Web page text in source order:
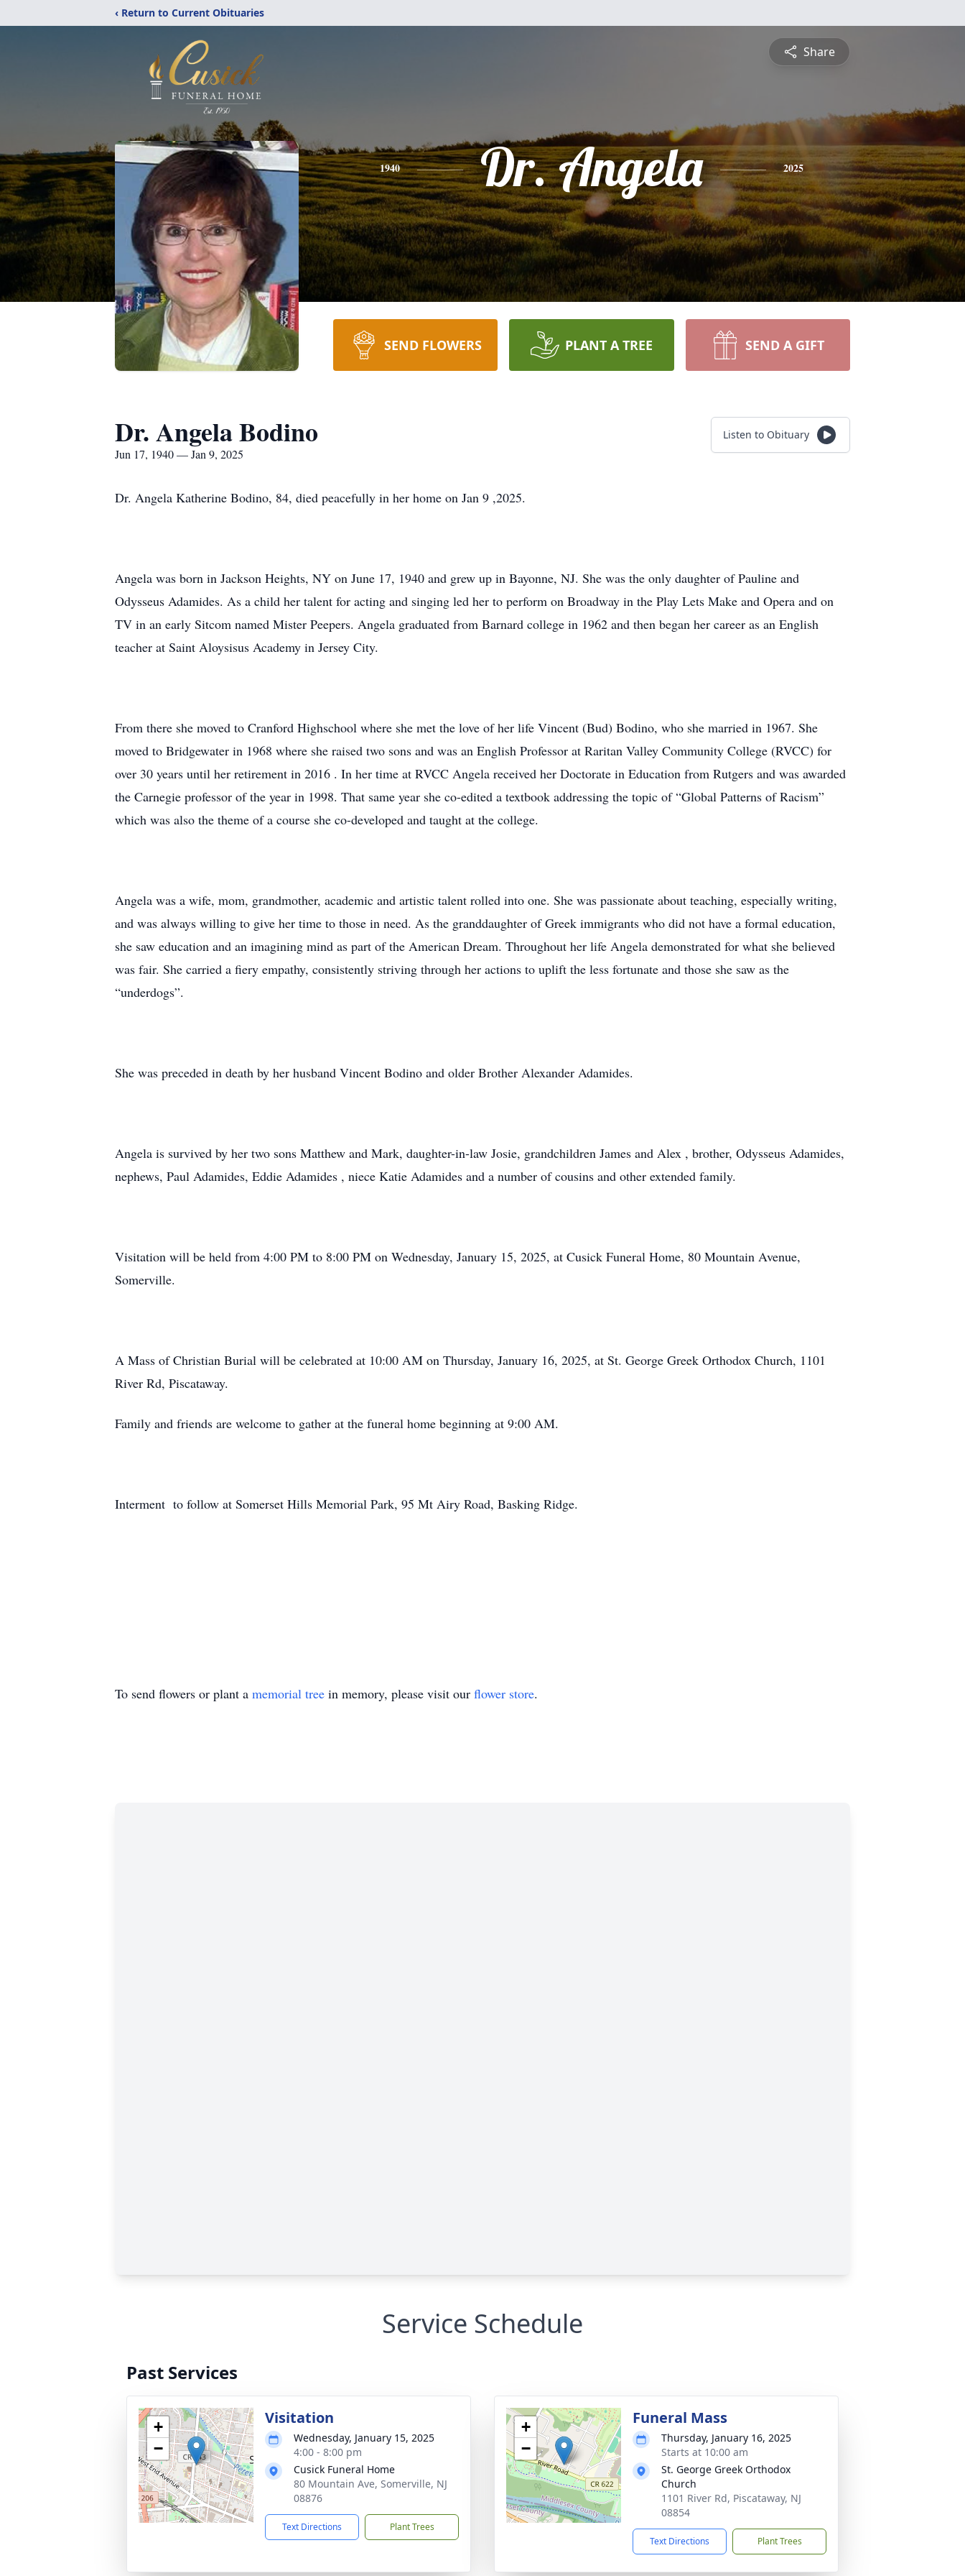
‹ Return to Current Obituaries
Share
1940 Dr. Angela 2025
SEND FLOWERS PLANT A TREE SEND A GIFT
Dr. Angela Bodino
Jun 17, 1940 — Jan 9, 2025
Listen to Obituary
Dr. Angela Katherine Bodino, 84, died peacefully in her home on Jan 9 ,2025.
Angela was born in Jackson Heights, NY on June 17, 1940 and grew up in Bayonne, NJ. She was the only daughter of Pauline and
Odysseus Adamides. As a child her talent for acting and singing led her to perform on Broadway in the Play Lets Make and Opera and on
TV in an early Sitcom named Mister Peepers. Angela graduated from Barnard college in 1962 and then began her career as an English
teacher at Saint Aloysisus Academy in Jersey City.
From there she moved to Cranford Highschool where she met the love of her life Vincent (Bud) Bodino, who she married in 1967. She
moved to Bridgewater in 1968 where she raised two sons and was an English Professor at Raritan Valley Community College (RVCC) for
over 30 years until her retirement in 2016 . In her time at RVCC Angela received her Doctorate in Education from Rutgers and was awarded
the Carnegie professor of the year in 1998. That same year she co-edited a textbook addressing the topic of “Global Patterns of Racism”
which was also the theme of a course she co-developed and taught at the college.
Angela was a wife, mom, grandmother, academic and artistic talent rolled into one. She was passionate about teaching, especially writing,
and was always willing to give her time to those in need. As the granddaughter of Greek immigrants who did not have a formal education,
she saw education and an imagining mind as part of the American Dream. Throughout her life Angela demonstrated for what she believed
was fair. She carried a fiery empathy, consistently striving through her actions to uplift the less fortunate and those she saw as the
“underdogs”.
She was preceded in death by her husband Vincent Bodino and older Brother Alexander Adamides.
Angela is survived by her two sons Matthew and Mark, daughter-in-law Josie, grandchildren James and Alex , brother, Odysseus Adamides,
nephews, Paul Adamides, Eddie Adamides , niece Katie Adamides and a number of cousins and other extended family.
Visitation will be held from 4:00 PM to 8:00 PM on Wednesday, January 15, 2025, at Cusick Funeral Home, 80 Mountain Avenue,
Somerville.
A Mass of Christian Burial will be celebrated at 10:00 AM on Thursday, January 16, 2025, at St. George Greek Orthodox Church, 1101
River Rd, Piscataway.
Family and friends are welcome to gather at the funeral home beginning at 9:00 AM.
Interment to follow at Somerset Hills Memorial Park, 95 Mt Airy Road, Basking Ridge.
To send flowers or plant a memorial tree in memory, please visit our flower store.
Service Schedule
Past Services
+
−
Visitation
Wednesday, January 15, 2025
4:00 - 8:00 pm
Cusick Funeral Home
80 Mountain Ave, Somerville, NJ
08876
Text Directions Plant Trees
+
−
Funeral Mass
Thursday, January 16, 2025
Starts at 10:00 am
St. George Greek Orthodox
Church
1101 River Rd, Piscataway, NJ
08854
Text Directions Plant Trees